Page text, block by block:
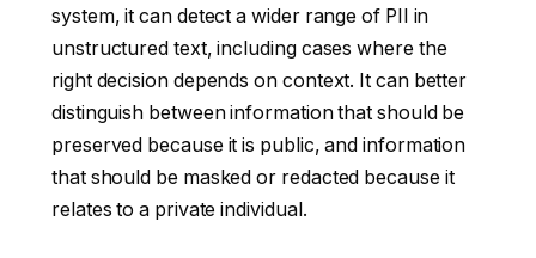
system, it can detect a wider range of PII in
unstructured text, including cases where the
right decision depends on context. It can better
distinguish between information that should be
preserved because it is public, and information
that should be masked or redacted because it
relates to a private individual.